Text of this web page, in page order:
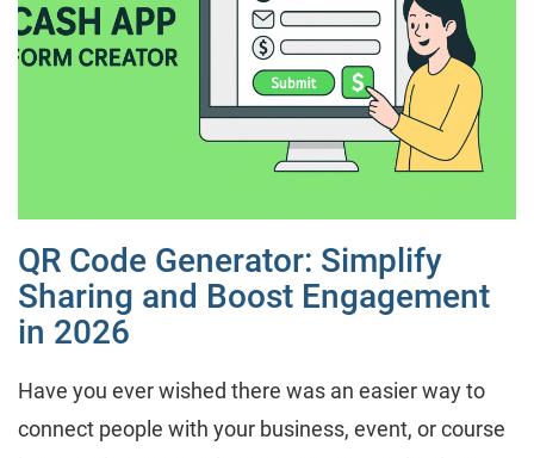
QR Code Generator: Simplify
Sharing and Boost Engagement
in 2026
Have you ever wished there was an easier way to
connect people with your business, event, or course